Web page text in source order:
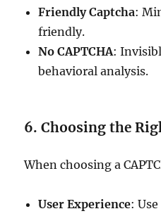
Friendly Captcha:
friendly.
No CAPTCHA:
behavioral analysis.
6. Choosing the
When choosing a
User Experience: